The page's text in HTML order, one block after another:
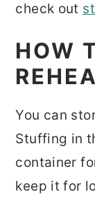
check out
HOW
You can
Stuffing in
container
keep it for